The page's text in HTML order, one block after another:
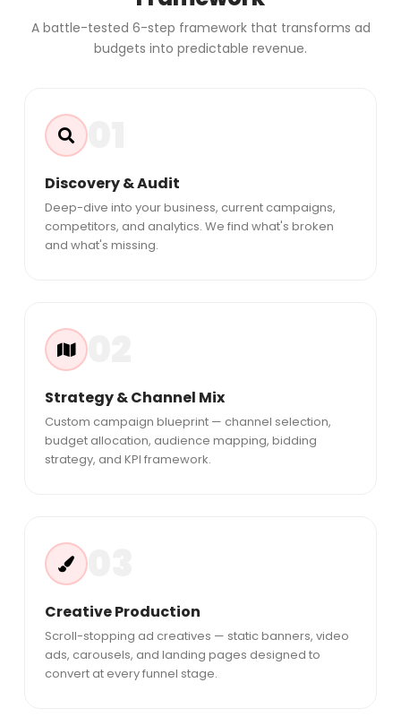
A battle-tested 6-step framework that transforms ad
budgets into predictable revenue.
Discovery & Audit
Deep-dive into your business, current campaigns,
competitors, and analytics. We find what's broken
and what's missing.
Strategy & Channel Mix
Custom campaign blueprint — channel selection,
budget allocation, audience mapping, bidding
strategy, and KPI framework.
Creative Production
Scroll-stopping ad creatives — static banners, video
ads, carousels, and landing pages designed to
convert at every funnel stage.